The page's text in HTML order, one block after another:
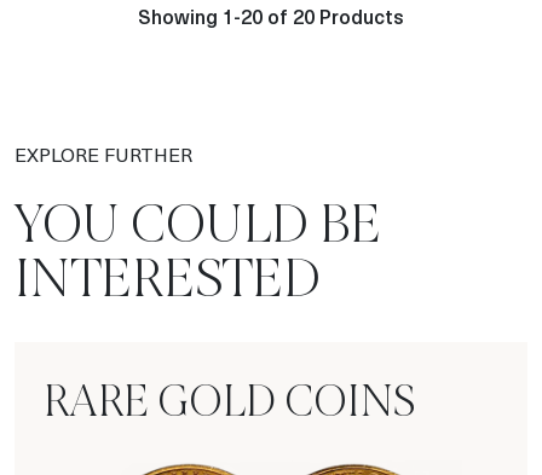
Showing 1-20 of 20 Products
EXPLORE FURTHER
YOU COULD BE
INTERESTED
RARE GOLD COINS